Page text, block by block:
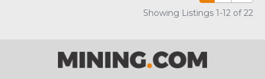
Showing Listings 1-12 of 22